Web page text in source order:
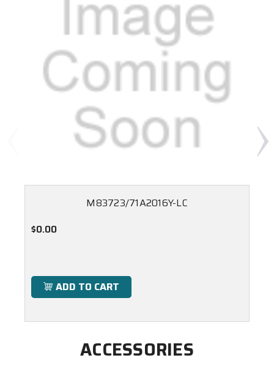
M83723/71A2016Y-LC
$0.00
ADD TO CART
ACCESSORIES